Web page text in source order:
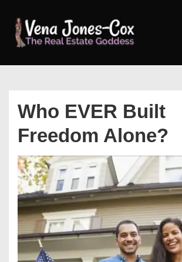
Skip
Who EVER Built
Freedom Alone?